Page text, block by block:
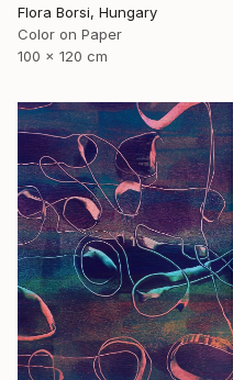
Flora Borsi, Hungary
Color on Paper
100 x 120 cm